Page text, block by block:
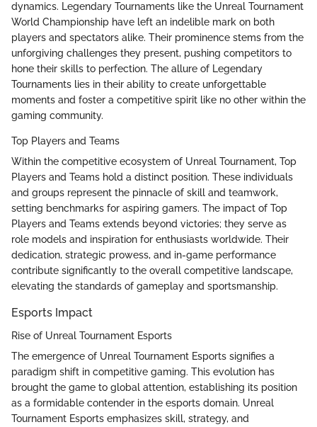
dynamics. Legendary Tournaments like the Unreal Tournament
World Championship have left an indelible mark on both
players and spectators alike. Their prominence stems from the
unforgiving challenges they present, pushing competitors to
hone their skills to perfection. The allure of Legendary
Tournaments lies in their ability to create unforgettable
moments and foster a competitive spirit like no other within the
gaming community.
Top Players and Teams
Within the competitive ecosystem of Unreal Tournament, Top
Players and Teams hold a distinct position. These individuals
and groups represent the pinnacle of skill and teamwork,
setting benchmarks for aspiring gamers. The impact of Top
Players and Teams extends beyond victories; they serve as
role models and inspiration for enthusiasts worldwide. Their
dedication, strategic prowess, and in-game performance
contribute significantly to the overall competitive landscape,
elevating the standards of gameplay and sportsmanship.
Esports Impact
Rise of Unreal Tournament Esports
The emergence of Unreal Tournament Esports signifies a
paradigm shift in competitive gaming. This evolution has
brought the game to global attention, establishing its position
as a formidable contender in the esports domain. Unreal
Tournament Esports emphasizes skill, strategy, and